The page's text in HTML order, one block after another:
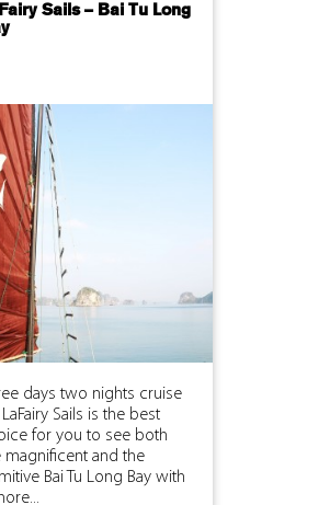
Sails – Bai Tu Long
days two nights cruise
Sails is the best
for you to see both
magnificent and the
Bai Tu Long Bay with